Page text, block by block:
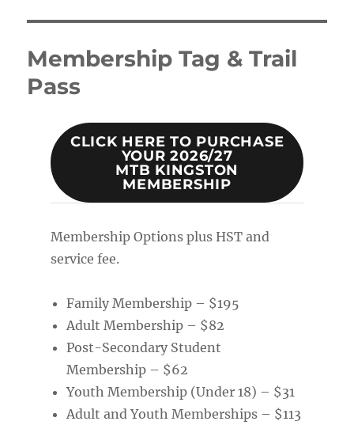
Membership Tag & Trail
Pass
CLICK HERE TO PURCHASE
YOUR 2026/27
MTB KINGSTON
MEMBERSHIP
Membership Options plus HST and
service fee.
Family Membership – $195
Adult Membership – $82
Post-Secondary Student
Membership – $62
Youth Membership (Under 18) – $31
Adult and Youth Memberships – $113